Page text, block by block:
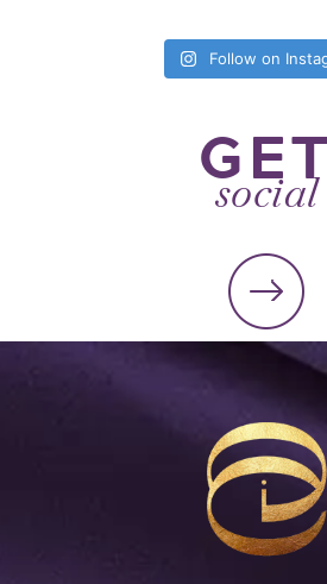
Follow on
GET
social